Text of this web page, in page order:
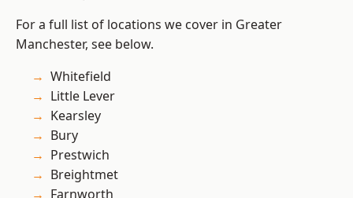
For a full list of locations we cover in Greater
Manchester, see below.
Whitefield
Little Lever
Kearsley
Bury
Prestwich
Breightmet
Farnworth